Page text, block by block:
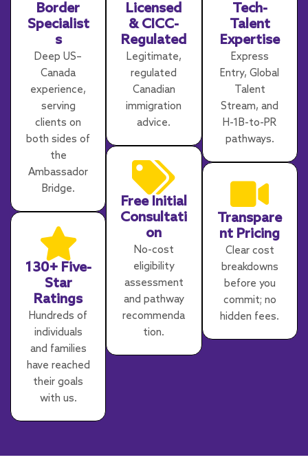
Border
Specialist
s
Deep US–
Canada
experience,
serving
clients on
both sides of
the
Ambassador
Bridge.
130+ Five-
Star
Ratings
Hundreds of
individuals
and families
have reached
their goals
with us.
Licensed
& CICC-
Regulated
Legitimate,
regulated
Canadian
immigration
advice.
Free Initial
Consultati
on
No-cost
eligibility
assessment
and pathway
recommenda
tion.
Tech-
Talent
Expertise
Express
Entry, Global
Talent
Stream, and
H-1B-to-PR
pathways.
Transpare
nt Pricing
Clear cost
breakdowns
before you
commit; no
hidden fees.